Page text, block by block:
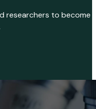
researchers to become